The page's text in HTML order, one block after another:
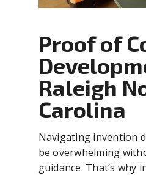
Proof of
Raleigh
Carolina
Navigating invention
be overwhelming
guidance. That’s why